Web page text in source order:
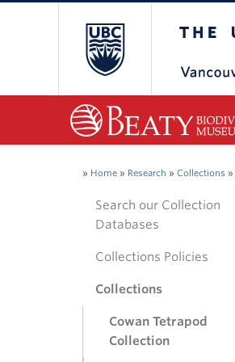
» Home » Research » Collections »
Search our Collection
Databases
Collections Policies
Collections
Cowan Tetrapod
Collection